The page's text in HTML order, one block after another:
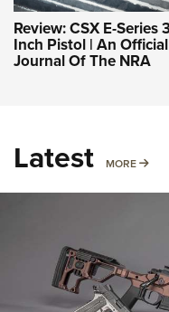
Review: CSX E-Series
Inch Pistol | An Official
Journal Of The NRA
Latest MORE